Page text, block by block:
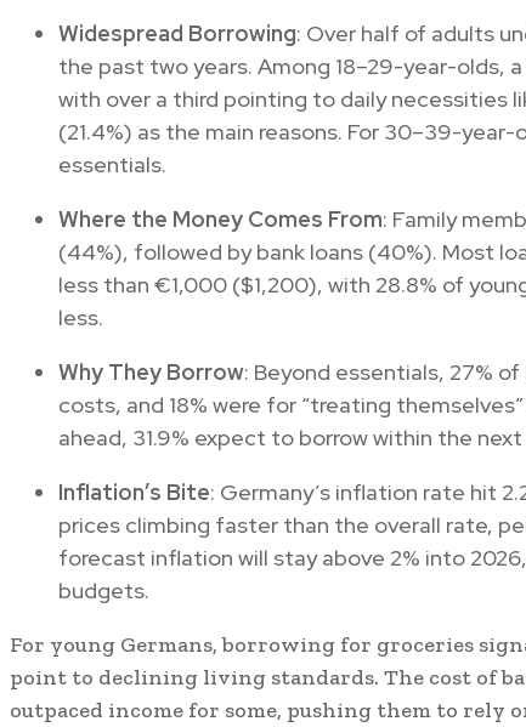
Widespread Borrowing: Over half of adults
the past two years. Among 18–29-year-olds,
with over a third pointing to daily necessities
(21.4%) as the main reasons. For 30–39-year-
essentials.
Where the Money Comes From: Family
(44%), followed by bank loans (40%). Most
less than €1,000 ($1,200), with 28.8% of
less.
Why They Borrow: Beyond essentials, 27%
costs, and 18% were for “treating
ahead, 31.9% expect to borrow within the
Inflation’s Bite: Germany’s inflation rate hit
prices climbing faster than the overall rate,
forecast inflation will stay above 2% into
budgets.
For young Germans, borrowing for groceries
point to declining living standards. The cost of
outpaced income for some, pushing them to rely